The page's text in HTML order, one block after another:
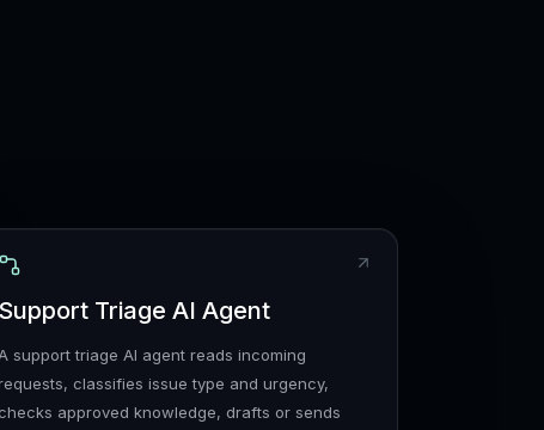
Support Triage AI Agent
A support triage AI agent reads incoming
classifies issue type and urgency,
checks approved knowledge, drafts or sends